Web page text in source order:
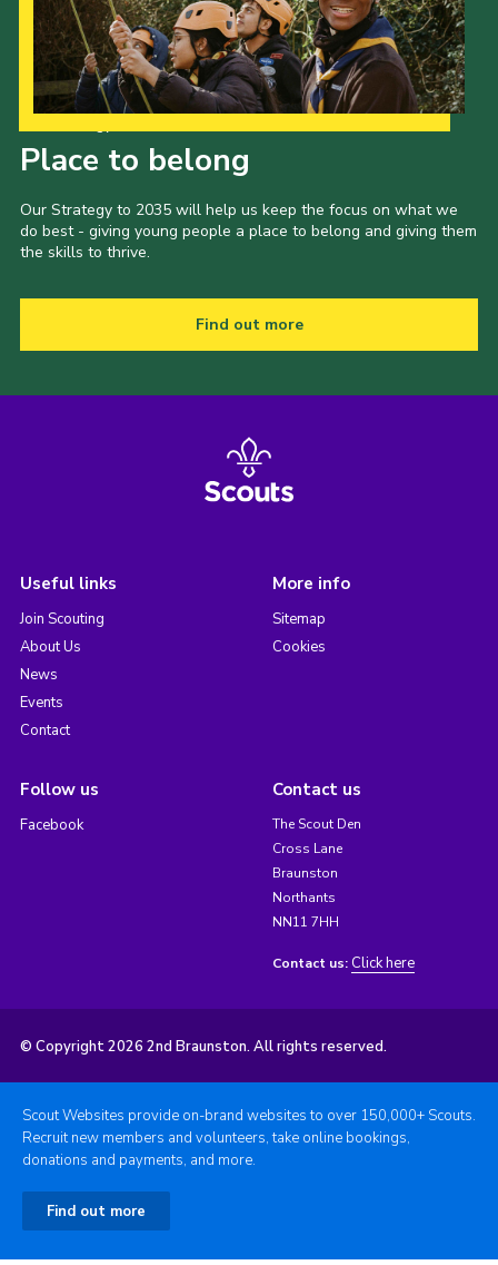
Place to belong
Our Strategy to 2035 will help us keep the focus on what we
do best - giving young people a place to belong and giving them
the skills to thrive.
Find out more
Useful links
Join Scouting
About Us
News
Events
Contact
More info
Sitemap
Cookies
Follow us
Facebook
Contact us
The Scout Den
Cross Lane
Braunston
Northants
NN11 7HH
Contact us: Click here
© Copyright 2026 2nd Braunston. All rights reserved.
Scout Websites provide on-brand websites to over 150,000+ Scouts.
Recruit new members and volunteers, take online bookings,
donations and payments, and more.
Find out more